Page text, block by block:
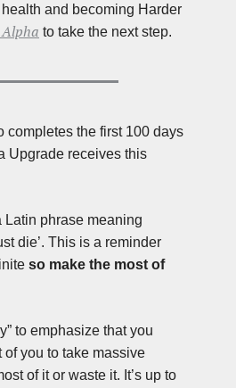
and becoming Harder
to take the next step.
completes the first 100 days
Upgrade receives this
Latin phrase meaning
die’. This is a reminder
so make the most of
to emphasize that you
of you to take massive
of it or waste it. It’s up to